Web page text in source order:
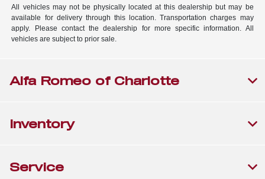
All vehicles may not be physically located at this dealership but may be
available for delivery through this location. Transportation charges may
apply. Please contact the dealership for more specific information. All
vehicles are subject to prior sale.
Alfa Romeo of Charlotte
Inventory
Service